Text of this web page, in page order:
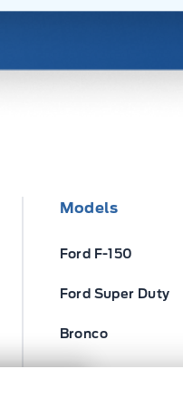
Models
Ford F-150
Ford Super Duty
Bronco